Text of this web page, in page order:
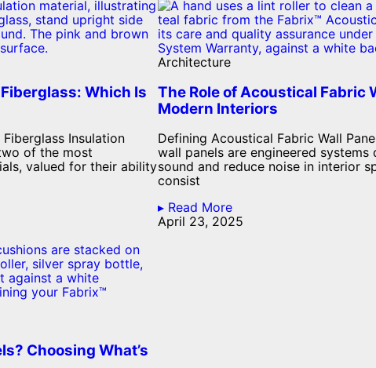
Which Is
Insulation
of the most
valued for their ability
Architecture
The Role of Acoustical Fabric
Modern Interiors
Defining Acoustical Fabric Wall
wall panels are engineered systems
sound and reduce noise in interior
consist
▸ Read More
April 23, 2025
Choosing What’s